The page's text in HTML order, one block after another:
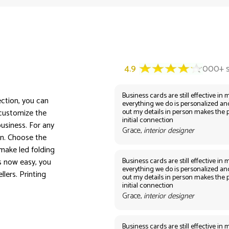
you can
the
For any
Choose the
led folding
easy, you
Printing
Business cards are still effective in
everything we do is personalized
out my details in person makes the
initial connection
Grace, interior designer
Business cards are still effective in
everything we do is personalized
out my details in person makes the
initial connection
Grace, interior designer
Business cards are still effective in